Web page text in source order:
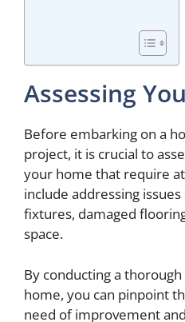
Assessing
Before embarking on a
project, it is crucial to
your home that require
include addressing
fixtures, damaged
space.
By conducting a
home, you can pinpoint
need of improvement